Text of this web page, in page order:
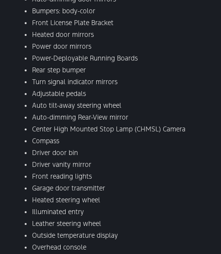
Bumpers: body-color
Front License Plate Bracket
Heated door mirrors
Power door mirrors
Power-Deployable Running Boards
Rear step bumper
Turn signal indicator mirrors
Adjustable pedals
Auto tilt-away steering wheel
Auto-dimming Rear-View mirror
Center High Mounted Stop Lamp (CHMSL) Camera
Compass
Driver door bin
Driver vanity mirror
Front reading lights
Garage door transmitter
Heated steering wheel
Illuminated entry
Leather steering wheel
Outside temperature display
Overhead console